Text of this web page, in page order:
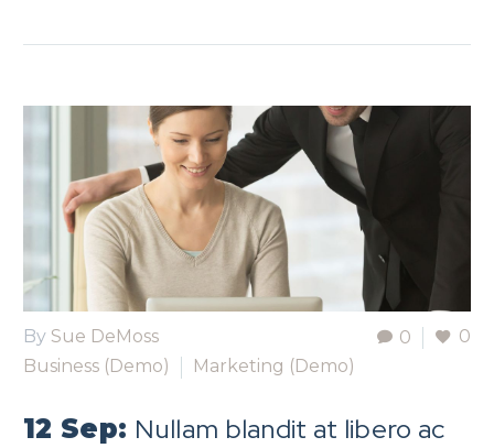
0 0
By Sue DeMoss
Business (Demo)
Marketing (Demo)
12 Sep: Nullam blandit at libero ac